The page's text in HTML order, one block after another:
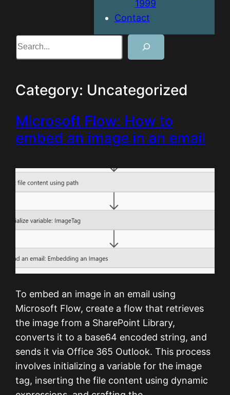
1999
Contact
Search
Category: Uncategorized
Microsoft Flow: How to
embed an image in an email
To embed an image in an email using
Microsoft Flow, create a flow that retrieves
the image from a SharePoint Library,
converts it to a base64 encoded string, and
sends it via Office 365 Outlook. This process
involves initializing a variable for the image
tag, inserting the file content using dynamic